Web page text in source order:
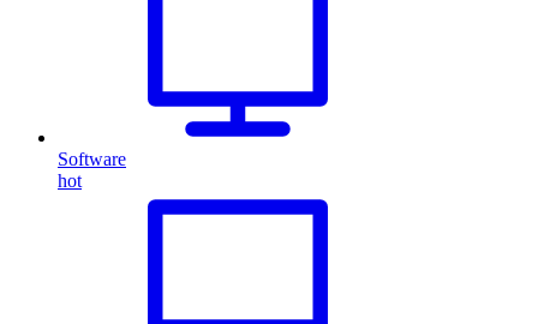
Software
hot